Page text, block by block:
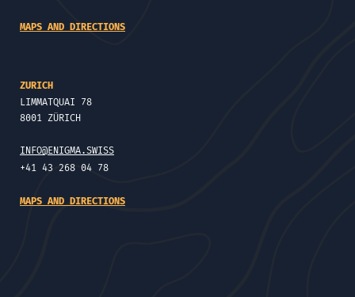
MAPS AND DIRECTIONS
ZURICH
LIMMATQUAI 78
8001 ZÜRICH
INFO@ENIGMA.SWISS
+41 43 268 04 78
MAPS AND DIRECTIONS